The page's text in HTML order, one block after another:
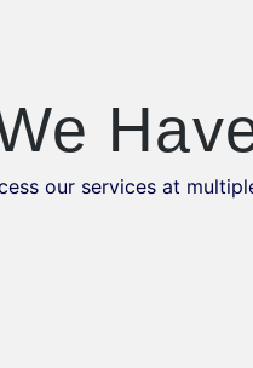
our services at